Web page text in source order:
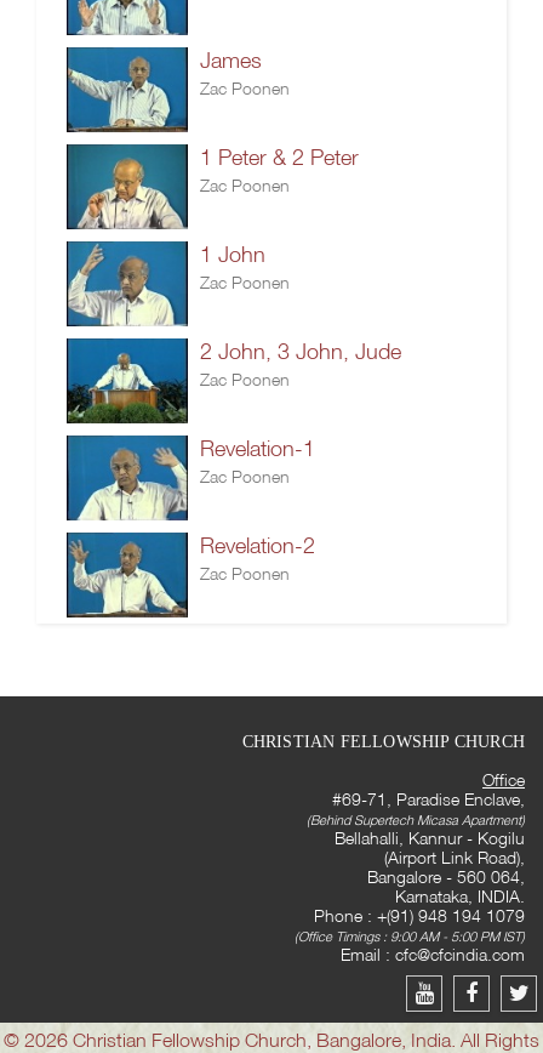
James
Zac Poonen
1 Peter & 2 Peter
Zac Poonen
1 John
Zac Poonen
2 John, 3 John, Jude
Zac Poonen
Revelation-1
Zac Poonen
Revelation-2
Zac Poonen
CHRISTIAN FELLOWSHIP CHURCH
Office
#69-71, Paradise Enclave,
(Behind Supertech Micasa Apartment)
Bellahalli, Kannur - Kogilu
(Airport Link Road),
Bangalore - 560 064,
Karnataka, INDIA.
Phone : +(91) 948 194 1079
(Office Timings : 9:00 AM - 5:00 PM IST)
Email : cfc@cfcindia.com
© 2026 Christian Fellowship Church, Bangalore, India. All Rights